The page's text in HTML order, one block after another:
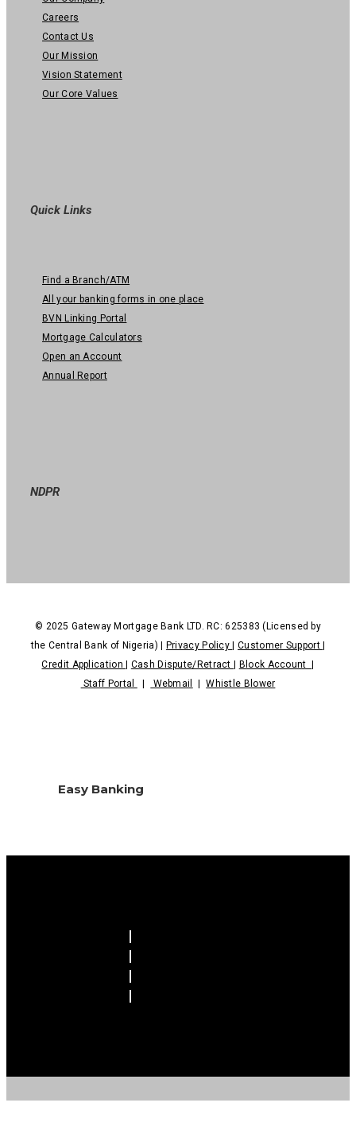
Careers
Contact Us
Our Mission
Vision Statement
Our Core Values
Quick Links
Find a Branch/ATM
All your banking forms in one place
BVN Linking Portal
Mortgage Calculators
Open an Account
Annual Report
NDPR
© 2025 Gateway Mortgage Bank LTD. RC: 625383 (Licensed by
the Central Bank of Nigeria) | Privacy Policy|Customer Support|
Credit Application| Cash Dispute/Retract| Block Account|
Staff Portal
| Webmail |Whistle Blower
Easy Banking